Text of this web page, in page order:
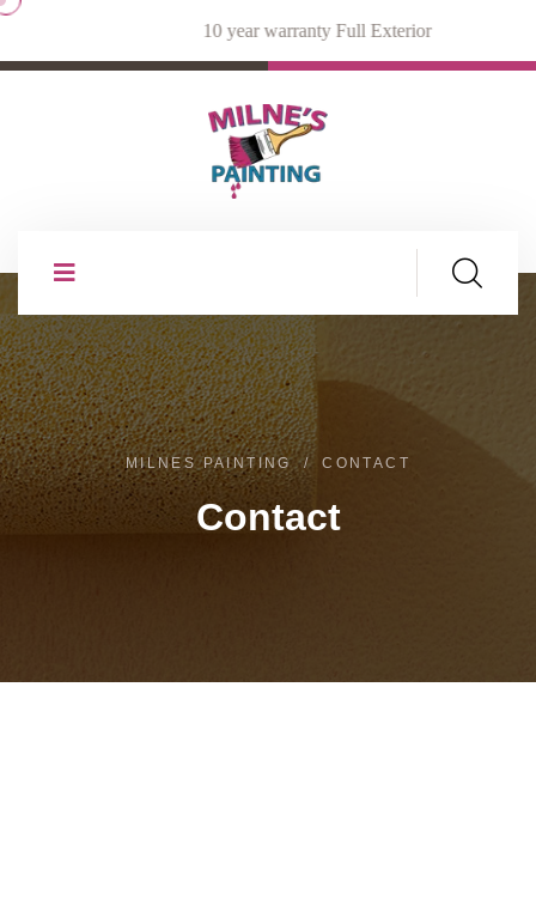
10 year warranty Full Exterior
MILNES PAINTING CONTACT
Contact